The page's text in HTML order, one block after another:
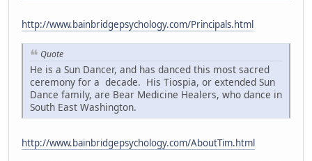
http://www.bainbridgepsychology.com/Principals.html
Quote
He is a Sun Dancer, and has danced this most sacred
ceremony for a decade. His Tiospia, or extended Sun
Dance family, are Bear Medicine Healers, who dance in
South East Washington.
http://www.bainbridgepsychology.com/AboutTim.html